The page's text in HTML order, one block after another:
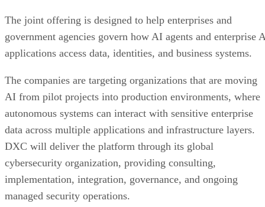
The joint offering is designed to help enterprises and
government agencies govern how AI agents and enterprise
applications access data, identities, and business systems.
The companies are targeting organizations that are moving
AI from pilot projects into production environments, where
autonomous systems can interact with sensitive enterprise
data across multiple applications and infrastructure layers.
DXC will deliver the platform through its global
cybersecurity organization, providing consulting,
implementation, integration, governance, and ongoing
managed security operations.